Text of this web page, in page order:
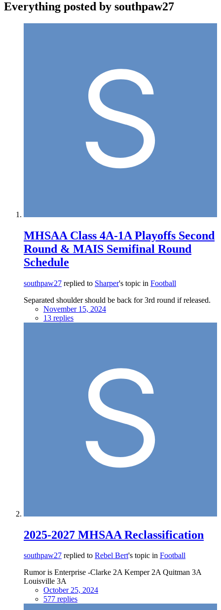
Everything posted by southpaw27
MHSAA Class 4A-1A Playoffs Second
Round & MAIS Semifinal Round
Schedule
southpaw27 replied to Sharper's topic in Football
Separated shoulder should be back for 3rd round if released.
November 15, 2024
13 replies
2025-2027 MHSAA Reclassification
southpaw27 replied to Rebel Bert's topic in Football
Rumor is Enterprise -Clarke 2A Kemper 2A Quitman 3A
Louisville 3A
October 25, 2024
577 replies